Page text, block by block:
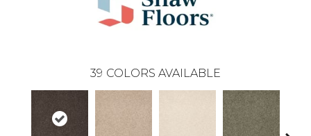
39 COLORS AVAILABLE